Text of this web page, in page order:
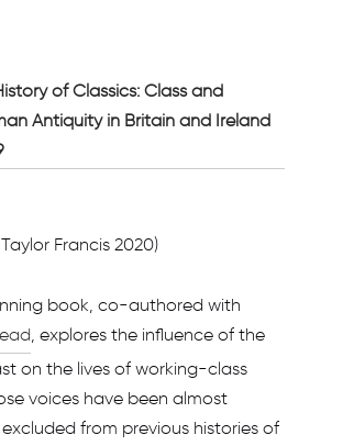
of Classics: Class and
Antiquity in Britain and Ireland
Francis 2020)
book, co-authored with
, explores the influence of the
on the lives of working-class
voices have been almost
from previous histories of